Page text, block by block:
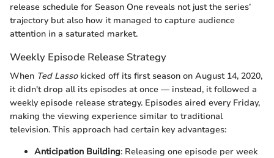
release schedule for Season One reveals not just the series’
trajectory but also how it managed to capture audience
attention in a saturated market.
Weekly Episode Release Strategy
When Ted Lassokicked off its first season on August 14, 2020,
it didn't drop all its episodes at once — instead, it followed a
weekly episode release strategy. Episodes aired every Friday,
making the viewing experience similar to traditional
television. This approach had certain key advantages:
Anticipation Building: Releasing one episode per week